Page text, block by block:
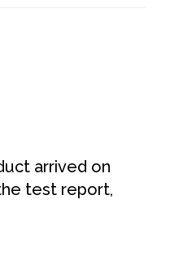
arrived on
test report,